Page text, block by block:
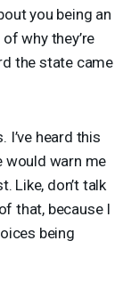
you being an
why they’re
the state came
I’ve heard this
would warn me
Like, don’t talk
that, because I
being